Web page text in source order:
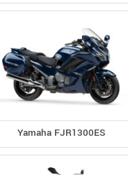
Yamaha FJR1300ES